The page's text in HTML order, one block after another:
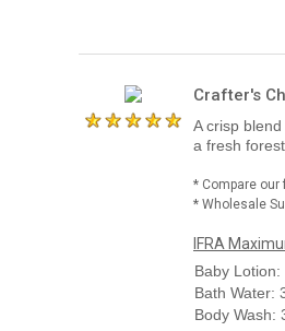
Crafter's
A crisp
a fresh
* Compare
* Wholesale
IFRA
Baby Lotion:
Bath Water:
Body Wash: